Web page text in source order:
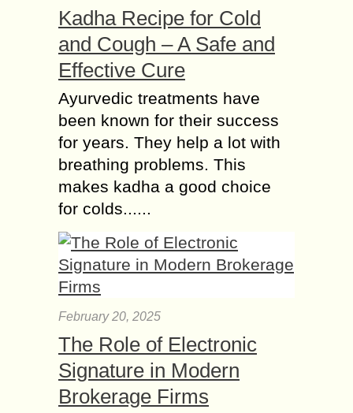
Kadha Recipe for Cold
and Cough – A Safe and
Effective Cure
Ayurvedic treatments have
been known for their success
for years. They help a lot with
breathing problems. This
makes kadha a good choice
for colds......
February 20, 2025
The Role of Electronic
Signature in Modern
Brokerage Firms